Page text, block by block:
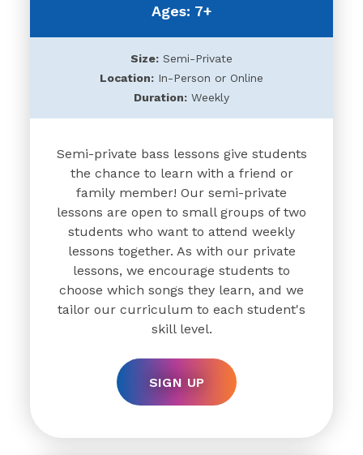
Ages: 7+
Size: Semi-Private
Location: In-Person or Online
Duration: Weekly
Semi-private bass lessons give students
the chance to learn with a friend or
family member! Our semi-private
lessons are open to small groups of two
students who want to attend weekly
lessons together. As with our private
lessons, we encourage students to
choose which songs they learn, and we
tailor our curriculum to each student's
skill level.
SIGN UP